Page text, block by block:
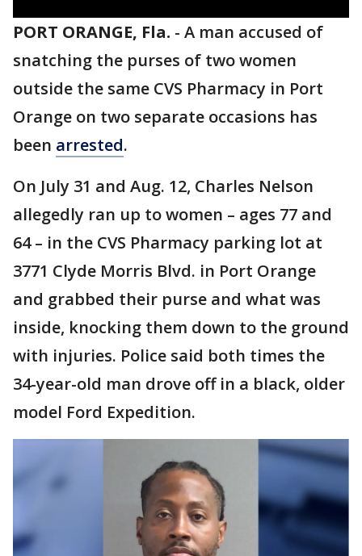
PORT ORANGE, Fla. - A man accused of
snatching the purses of two women
outside the same CVS Pharmacy in Port
Orange on two separate occasions has
been arrested.
On July 31 and Aug. 12, Charles Nelson
allegedly ran up to women – ages 77 and
64 – in the CVS Pharmacy parking lot at
3771 Clyde Morris Blvd. in Port Orange
and grabbed their purse and what was
inside, knocking them down to the ground
with injuries. Police said both times the
34-year-old man drove off in a black, older
model Ford Expedition.